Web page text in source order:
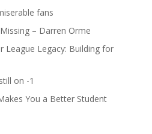
fans
– Darren Orme
League Legacy: Building for
on -1
You a Better Student